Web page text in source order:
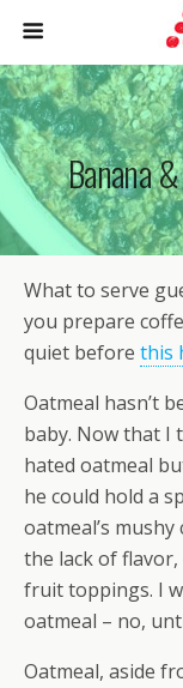
Banana
What to serve
you prepare
quiet before this
Oatmeal hasn’t
baby. Now that I
hated oatmeal
he could hold a
oatmeal’s
the lack of
fruit toppings. I
oatmeal – no,
Oatmeal, aside